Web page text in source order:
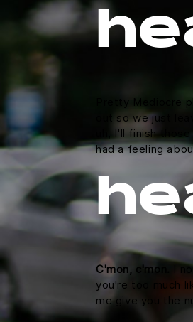
Pretty Mediocre
out so we just
uh, I'll finish
had a feeling
C'mon, c'mon.
I
you're too much
me give you the